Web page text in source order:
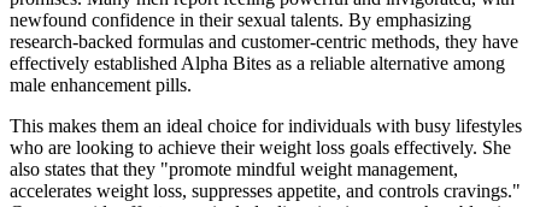
newfound confidence in their sexual talents. By emphasizing
research-backed formulas and customer-centric methods, they have
effectively established Alpha Bites as a reliable alternative among
male enhancement pills.
This makes them an ideal choice for individuals with busy lifestyles
who are looking to achieve their weight loss goals effectively. She
also states that they "promote mindful weight management,
accelerates weight loss, suppresses appetite, and controls cravings."